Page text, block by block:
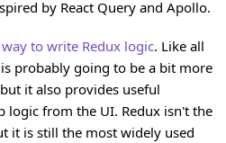
by React Query and Apollo.
to write Redux logic. Like all
probably going to be a bit more
it also provides useful
logic from the UI. Redux isn't the
it is still the most widely used